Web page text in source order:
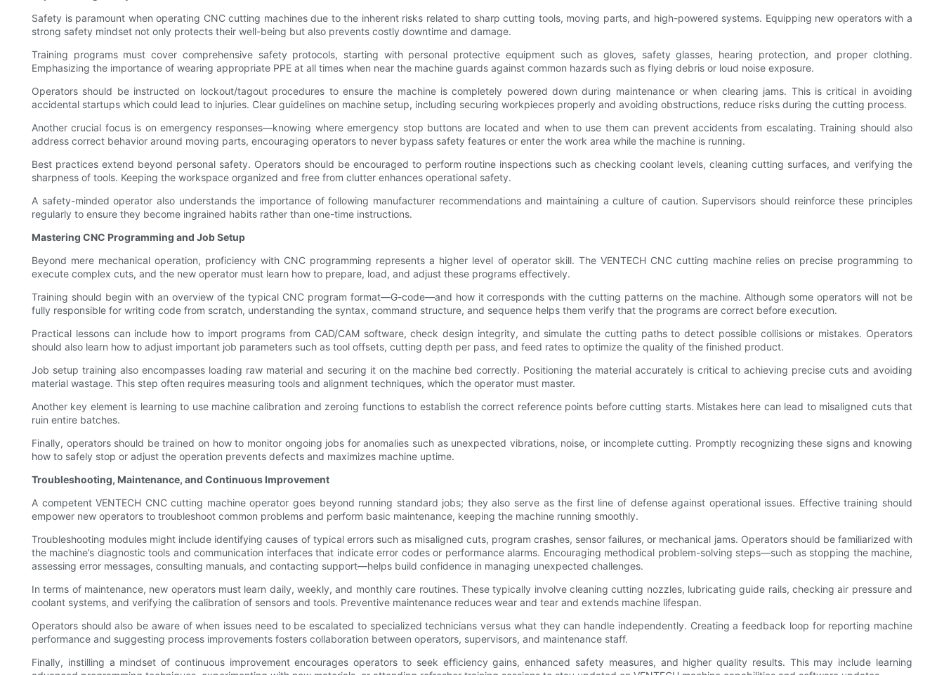
Safety is paramount when operating CNC cutting machines due to the inherent risks related to sharp cutting tools, moving parts, and high-powered systems. Equipping new operators with a
strong safety mindset not only protects their well-being but also prevents costly downtime and damage.
Training programs must cover comprehensive safety protocols, starting with personal protective equipment such as gloves, safety glasses, hearing protection, and proper clothing.
Emphasizing the importance of wearing appropriate PPE at all times when near the machine guards against common hazards such as flying debris or loud noise exposure.
Operators should be instructed on lockout/tagout procedures to ensure the machine is completely powered down during maintenance or when clearing jams. This is critical in avoiding
accidental startups which could lead to injuries. Clear guidelines on machine setup, including securing workpieces properly and avoiding obstructions, reduce risks during the cutting process.
Another crucial focus is on emergency responses—knowing where emergency stop buttons are located and when to use them can prevent accidents from escalating. Training should also
address correct behavior around moving parts, encouraging operators to never bypass safety features or enter the work area while the machine is running.
Best practices extend beyond personal safety. Operators should be encouraged to perform routine inspections such as checking coolant levels, cleaning cutting surfaces, and verifying the
sharpness of tools. Keeping the workspace organized and free from clutter enhances operational safety.
A safety-minded operator also understands the importance of following manufacturer recommendations and maintaining a culture of caution. Supervisors should reinforce these principles
regularly to ensure they become ingrained habits rather than one-time instructions.
Mastering CNC Programming and Job Setup
Beyond mere mechanical operation, proficiency with CNC programming represents a higher level of operator skill. The VENTECH CNC cutting machine relies on precise programming to
execute complex cuts, and the new operator must learn how to prepare, load, and adjust these programs effectively.
Training should begin with an overview of the typical CNC program format—G-code—and how it corresponds with the cutting patterns on the machine. Although some operators will not be
fully responsible for writing code from scratch, understanding the syntax, command structure, and sequence helps them verify that the programs are correct before execution.
Practical lessons can include how to import programs from CAD/CAM software, check design integrity, and simulate the cutting paths to detect possible collisions or mistakes. Operators
should also learn how to adjust important job parameters such as tool offsets, cutting depth per pass, and feed rates to optimize the quality of the finished product.
Job setup training also encompasses loading raw material and securing it on the machine bed correctly. Positioning the material accurately is critical to achieving precise cuts and avoiding
material wastage. This step often requires measuring tools and alignment techniques, which the operator must master.
Another key element is learning to use machine calibration and zeroing functions to establish the correct reference points before cutting starts. Mistakes here can lead to misaligned cuts that
ruin entire batches.
Finally, operators should be trained on how to monitor ongoing jobs for anomalies such as unexpected vibrations, noise, or incomplete cutting. Promptly recognizing these signs and knowing
how to safely stop or adjust the operation prevents defects and maximizes machine uptime.
Troubleshooting, Maintenance, and Continuous Improvement
A competent VENTECH CNC cutting machine operator goes beyond running standard jobs; they also serve as the first line of defense against operational issues. Effective training should
empower new operators to troubleshoot common problems and perform basic maintenance, keeping the machine running smoothly.
Troubleshooting modules might include identifying causes of typical errors such as misaligned cuts, program crashes, sensor failures, or mechanical jams. Operators should be familiarized with
the machine’s diagnostic tools and communication interfaces that indicate error codes or performance alarms. Encouraging methodical problem-solving steps—such as stopping the machine,
assessing error messages, consulting manuals, and contacting support—helps build confidence in managing unexpected challenges.
In terms of maintenance, new operators must learn daily, weekly, and monthly care routines. These typically involve cleaning cutting nozzles, lubricating guide rails, checking air pressure and
coolant systems, and verifying the calibration of sensors and tools. Preventive maintenance reduces wear and tear and extends machine lifespan.
Operators should also be aware of when issues need to be escalated to specialized technicians versus what they can handle independently. Creating a feedback loop for reporting machine
performance and suggesting process improvements fosters collaboration between operators, supervisors, and maintenance staff.
Finally, instilling a mindset of continuous improvement encourages operators to seek efficiency gains, enhanced safety measures, and higher quality results. This may include learning